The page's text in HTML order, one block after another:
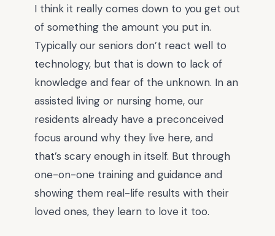
I think it really comes down to you get out
of something the amount you put in.
Typically our seniors don’t react well to
technology, but that is down to lack of
knowledge and fear of the unknown. In an
assisted living or nursing home, our
residents already have a preconceived
focus around why they live here, and
that’s scary enough in itself. But through
one-on-one training and guidance and
showing them real-life results with their
loved ones, they learn to love it too.